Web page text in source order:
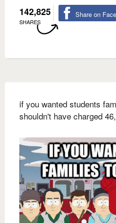
142,825
SHARES
Share on
if you wanted students
shouldn't have charged